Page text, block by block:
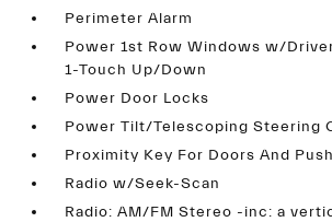
Perimeter Alarm
Power 1st Row Windows w/
1-Touch Up/Down
Power Door Locks
Power Tilt/Telescoping Steering
Proximity Key For Doors And
Radio w/Seek-Scan
Radio: AM/FM Stereo -inc: a